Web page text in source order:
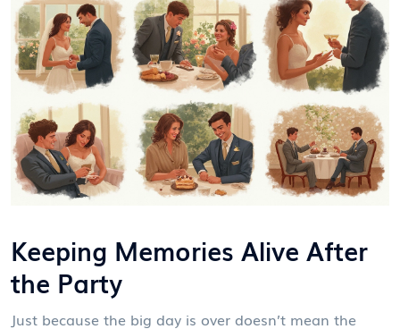
Keeping Memories Alive After
the Party
Just because the big day is over doesn’t mean the